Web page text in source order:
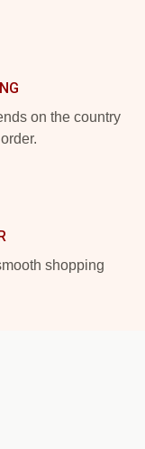
on the country
shopping